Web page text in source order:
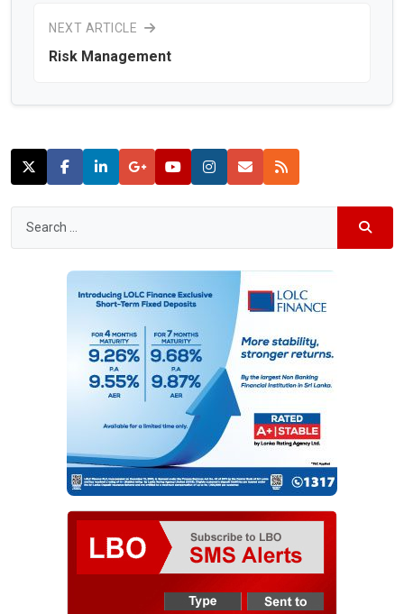
NEXT ARTICLE
Risk Management